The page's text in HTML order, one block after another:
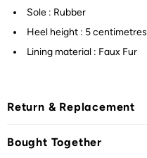
Sole : Rubber
Heel height : 5 centimetres
Lining material : Faux Fur
Return & Replacement
Bought Together